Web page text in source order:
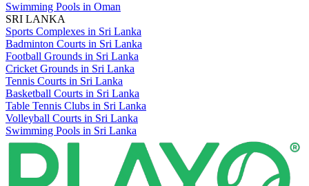
Swimming Pools in Oman
SRI LANKA
Sports Complexes in Sri Lanka
Badminton Courts in Sri Lanka
Football Grounds in Sri Lanka
Cricket Grounds in Sri Lanka
Tennis Courts in Sri Lanka
Basketball Courts in Sri Lanka
Table Tennis Clubs in Sri Lanka
Volleyball Courts in Sri Lanka
Swimming Pools in Sri Lanka